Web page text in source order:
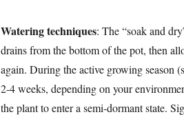
Watering techniques: The “soak and
drains from the bottom of the pot, then
again. During the active growing season
2-4 weeks, depending on your
the plant to enter a semi-dormant state.